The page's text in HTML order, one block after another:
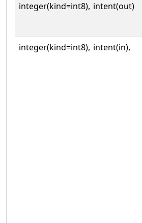
integer(kind=int8), intent(out)
integer(kind=int8), intent(in),